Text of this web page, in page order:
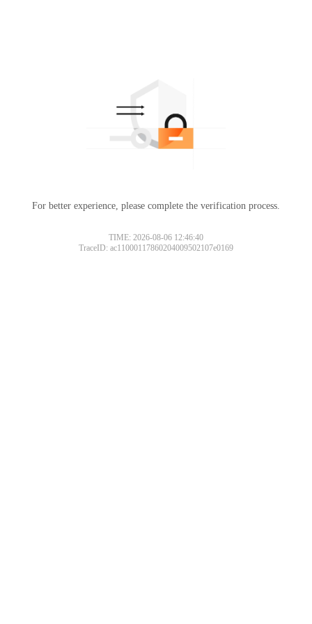
For better experience, please complete the verification process.
TIME: 2026-08-06 12:46:40
TraceID: ac11000117860204009502107e0169